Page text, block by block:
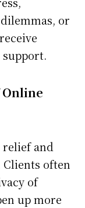
or
support.
relief and
often
of
up more